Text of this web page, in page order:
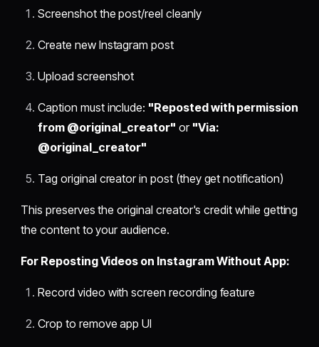
Screenshot the post/reel cleanly
Create new Instagram post
Upload screenshot
Caption must include: "Reposted with permission
from @original_creator" or "Via:
@original_creator"
Tag original creator in post (they get notification)
This preserves the original creator's credit while getting
the content to your audience.
For Reposting Videos on Instagram Without App:
Record video with screen recording feature
Crop to remove app UI